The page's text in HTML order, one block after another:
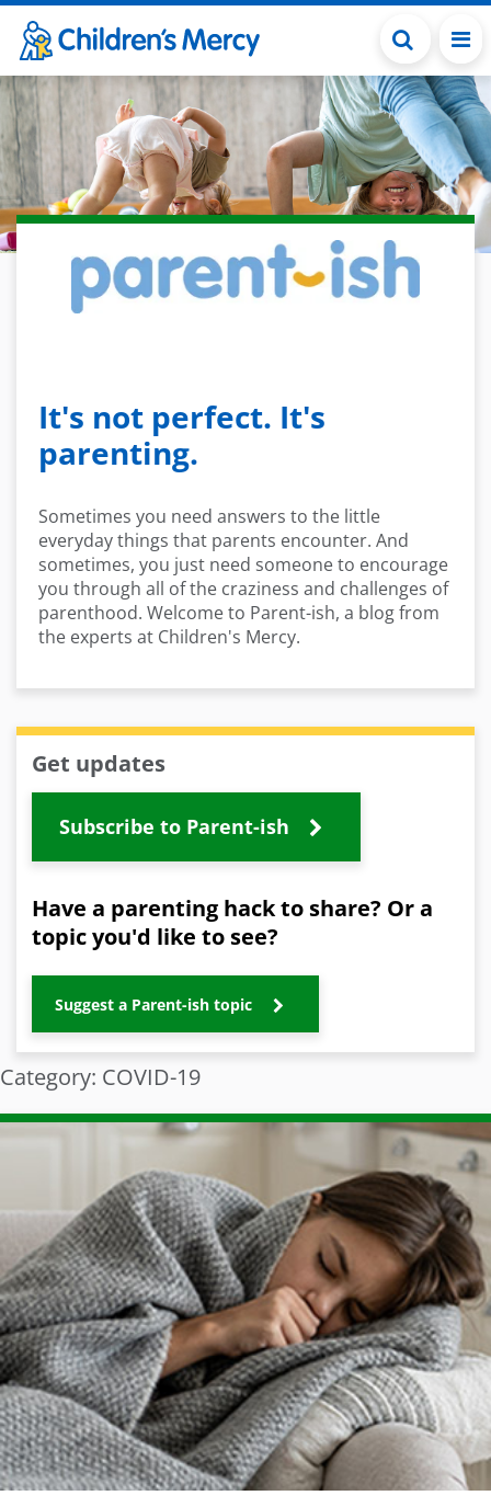
Skip to main content
It's not perfect. It's
parenting.
Sometimes you need answers to the little
everyday things that parents encounter. And
sometimes, you just need someone to encourage
you through all of the craziness and challenges of
parenthood. Welcome to Parent-ish, a blog from
the experts at Children's Mercy.
Get updates
Subscribe to Parent-ish
Have a parenting hack to share? Or a
topic you'd like to see?
Suggest a Parent-ish topic
Category: COVID-19